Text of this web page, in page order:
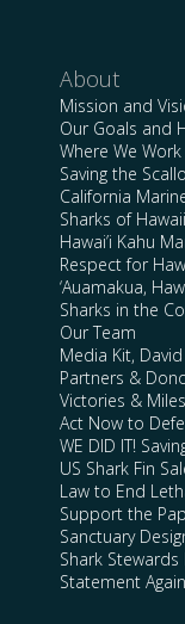
About
Mission and
Our Goals and
Where We Work
Saving the
California
Sharks of Hawaii
Hawai’i Kahu
Respect for
‘Auamakua,
Sharks in the
Our Team
Media Kit,
Partners &
Victories &
Act Now to
WE DID IT!
US Shark Fin
Law to End
Support the
Sanctuary
Shark
Statement